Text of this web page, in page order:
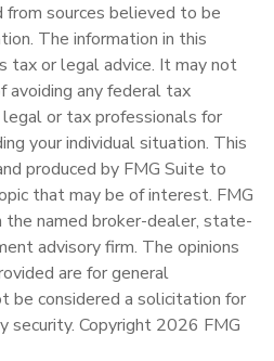
sources believed to be
The information in this
tax or legal advice. It may not
avoiding any federal tax
or tax professionals for
your individual situation. This
produced by FMG Suite to
that may be of interest. FMG
named broker-dealer, state-
advisory firm. The opinions
are for general
be considered a solicitation for
security. Copyright 2026 FMG